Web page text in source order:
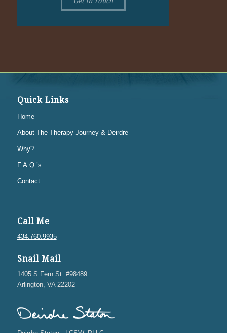
Quick Links
Home
About The Therapy Journey & Deirdre
Why?
F.A.Q.’s
Contact
Call Me
434.760.9935
Snail Mail
1405 S Fern St. #98489
Arlington, VA 22202